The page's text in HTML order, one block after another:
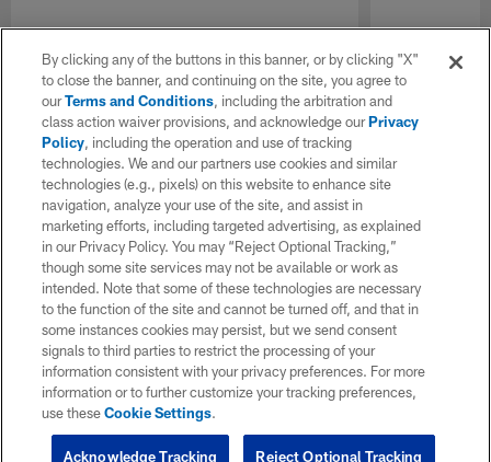
By clicking any of the buttons in this banner, or by clicking "X"
to close the banner, and continuing on the site, you agree to
ourTerms and Conditions, including the arbitration and
class action waiver provisions, and acknowledge ourPrivacy
Policy, including the operation and use of tracking
technologies. We and our partners use cookies and similar
technologies (e.g., pixels) on this website to enhance site
navigation, analyze your use of the site, and assist in
marketing efforts, including targeted advertising, as explained
in our Privacy Policy. You may “Reject Optional Tracking,”
though some site services may not be available or work as
intended. Note that some of these technologies are necessary
to the function of the site and cannot be turned off, and that in
some instances cookies may persist, but we send consent
signals to third parties to restrict the processing of your
information consistent with your privacy preferences. For more
information or to further customize your tracking preferences,
use theseCookie Settings.
Reject Optional Tracking
Acknowledge Tracking